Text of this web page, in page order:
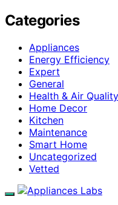
Categories
Appliances
Energy Efficiency
Expert
General
Health & Air Quality
Home Decor
Kitchen
Maintenance
Smart Home
Uncategorized
Vetted